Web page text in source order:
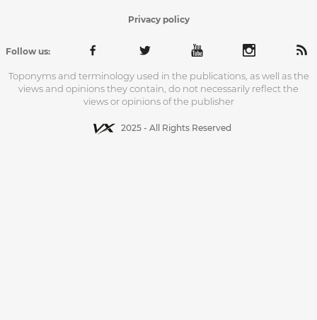
Privacy policy
Follow us:
Toponyms and terminology used in the publications, as well as the
views and opinions they contain, do not necessarily reflect the
views or opinions of the publisher
2025 - All Rights Reserved